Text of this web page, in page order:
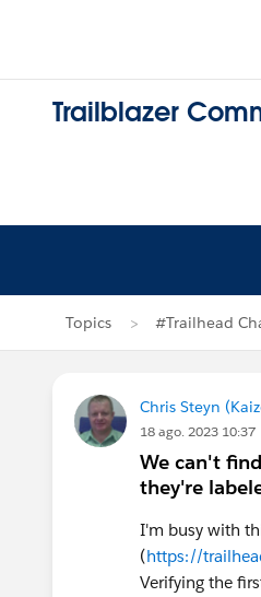
Trailblazer
Topics #Trailhead
Chris Steyn
18 ago. 2023 10:37
We can't
they're
I'm busy with
(https://
Verifying the